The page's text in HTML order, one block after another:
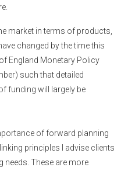
market in terms of products,
changed by the time this
England Monetary Policy
such that detailed
funding will largely be
of forward planning
principles I advise clients
needs. These are more